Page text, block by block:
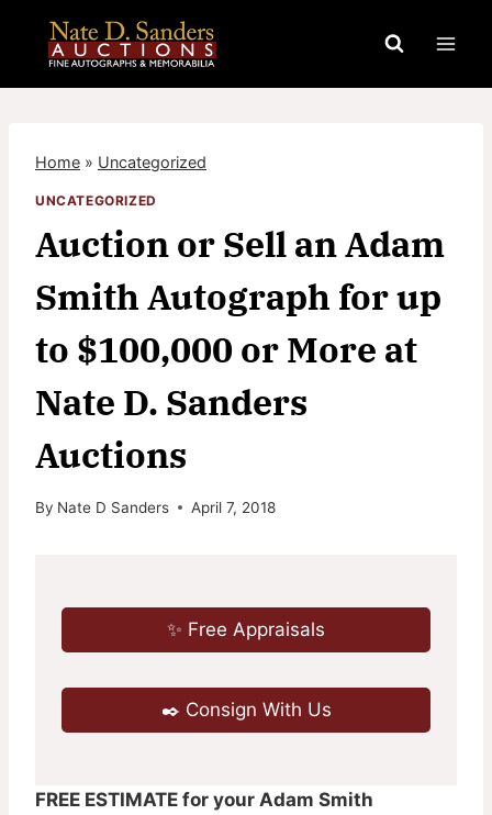
content
Home » Uncategorized
UNCATEGORIZED
Auction or Sell an Adam
Smith Autograph for up
to $100,000 or More at
Nate D. Sanders
Auctions
By Nate D Sanders April 7, 2018
✨ Free Appraisals
✒️ Consign With Us
FREE ESTIMATE for your Adam Smith